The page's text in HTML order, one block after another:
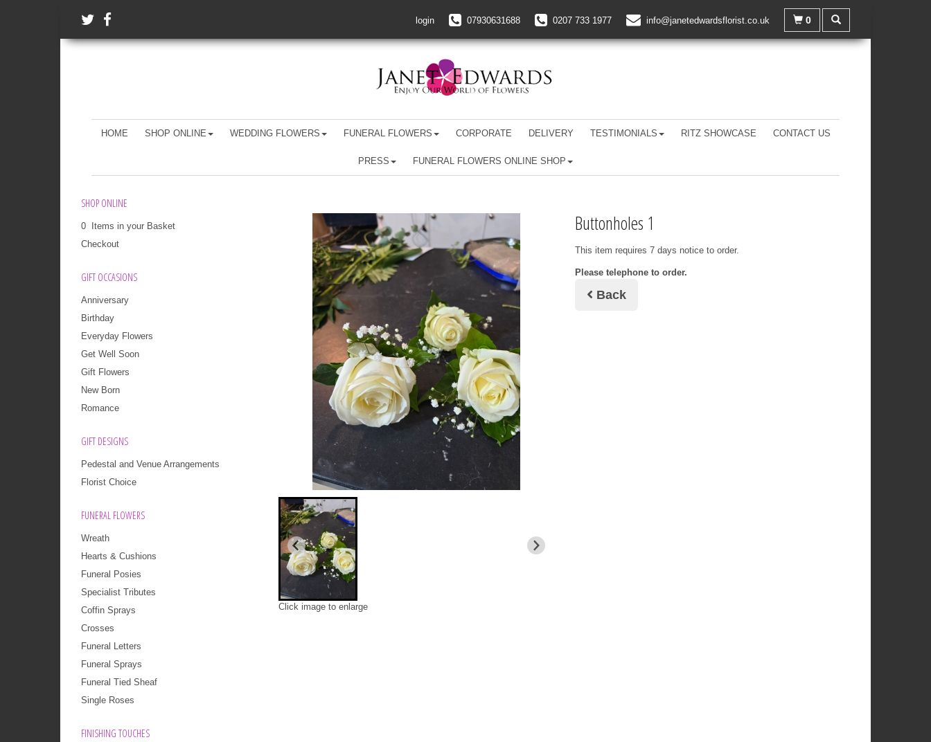
login 07930631688 0207 733 1977 info@janetedwardsflorist.co.uk 0
HOME SHOP ONLINE WEDDING FLOWERS FUNERAL FLOWERS CORPORATE DELIVERY TESTIMONIALS RITZ SHOWCASE CONTACT US
PRESS FUNERAL FLOWERS ONLINE SHOP
SHOP ONLINE
0 Items in your Basket
Checkout
GIFT OCCASIONS
Anniversary
Birthday
Everyday Flowers
Get Well Soon
Gift Flowers
New Born
Romance
GIFT DESIGNS
Pedestal and Venue Arrangements
Florist Choice
FUNERAL FLOWERS
Wreath
Hearts & Cushions
Funeral Posies
Specialist Tributes
Coffin Sprays
Crosses
Funeral Letters
Funeral Sprays
Funeral Tied Sheaf
Single Roses
FINISHING TOUCHES
Click image to enlarge
Buttonholes 1
This item requires 7 days notice to order.
Please telephone to order.
Back